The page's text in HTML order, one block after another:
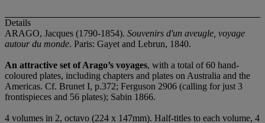
Details
ARAGO, Jacques (1790-1854). Souvenirs d'un aveugle, voyage
autour du monde. Paris: Gayet and Lebrun, 1840.
An attractive set of Arago’s voyages, with a total of 60 hand-
coloured plates, including chapters and plates on Australia and the
Americas. Cf. Brunet I, p.372; Ferguson 2906 (calling for just 3
frontispieces and 56 plates); Sabin 1866.
4 volumes in 2, octavo (224 x 147mm). Half-titles to each volume, 4